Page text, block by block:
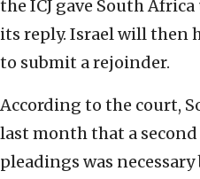
the ICJ gave South
its reply. Israel will then
to submit a rejoinder.
According to the court,
last month that a
pleadings was necessary